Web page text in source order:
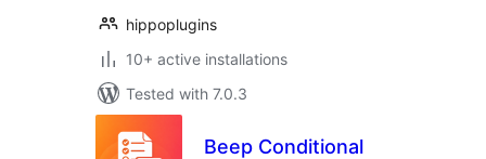
hippoplugins
10+ active installations
Tested with 7.0.3
Beep Conditional